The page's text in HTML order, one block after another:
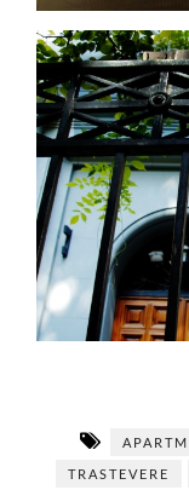
TRASTEVERE